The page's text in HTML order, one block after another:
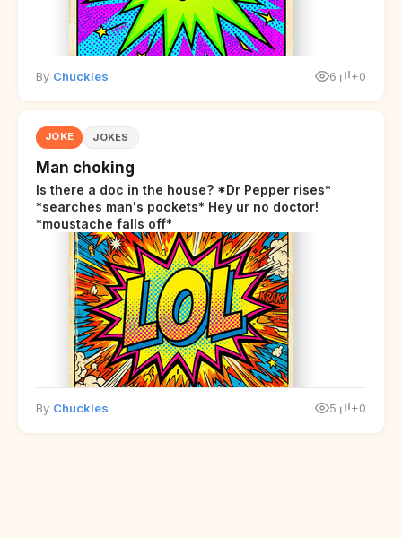
By Chuckles 6 +0
JOKE JOKES
Man choking
Is there a doc in the house? *Dr Pepper rises*
*searches man's pockets* Hey ur no doctor!
*moustache falls off*
By Chuckles 5 +0